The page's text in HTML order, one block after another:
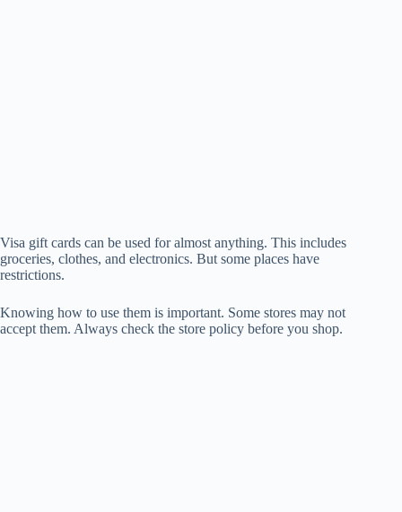
Visa gift cards can be used for almost anything. This includes
groceries, clothes, and electronics. But some places have
restrictions.
Knowing how to use them is important. Some stores may not
accept them. Always check the store policy before you shop.